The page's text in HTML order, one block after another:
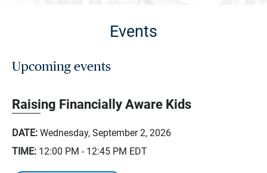
Events
Upcoming events
Raising Financially Aware Kids
DATE: Wednesday, September 2, 2026
TIME: 12:00 PM - 12:45 PM EDT